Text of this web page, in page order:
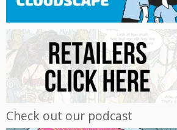
Check out our podcast